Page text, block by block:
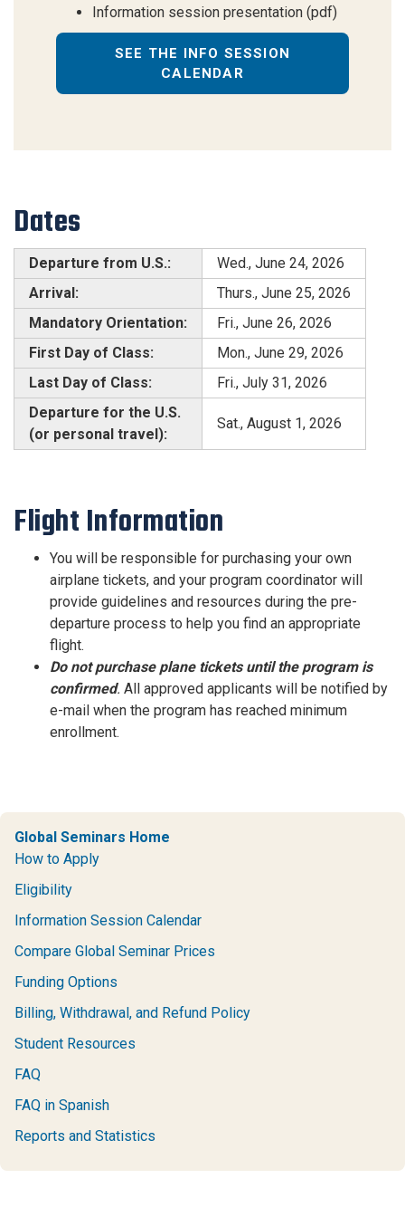
Information session presentation (pdf)
SEE THE INFO SESSION
CALENDAR
Dates
Departure from U.S.:
Wed., June 24, 2026
Arrival:
Thurs., June 25, 2026
Mandatory Orientation:
Fri., June 26, 2026
First Day of Class:
Mon., June 29, 2026
Last Day of Class:
Fri., July 31, 2026
Departure for the U.S.
(or personal travel):
Sat., August 1, 2026
Flight Information
You will be responsible for purchasing your own
airplane tickets, and your program coordinator will
provide guidelines and resources during the pre-
departure process to help you find an appropriate
flight.
Do not purchase plane ticketsuntil the program is
confirmed. All approved applicants will be notified by
e-mail when the program has reached minimum
enrollment.
Global Seminars Home
How to Apply
Eligibility
Information Session Calendar
Compare Global Seminar Prices
Funding Options
Billing, Withdrawal, and Refund Policy
Student Resources
FAQ
FAQ in Spanish
Reports and Statistics